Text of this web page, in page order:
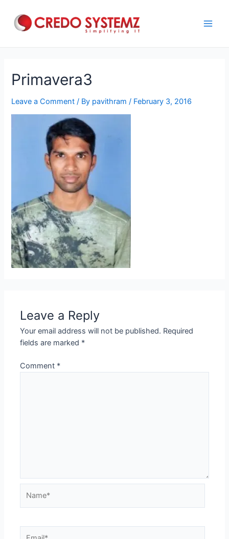
content
Primavera3
Leave a Comment / By pavithram / February 3, 2016
Leave a Reply
Your email address will not be published. Required
fields are marked *
Comment *